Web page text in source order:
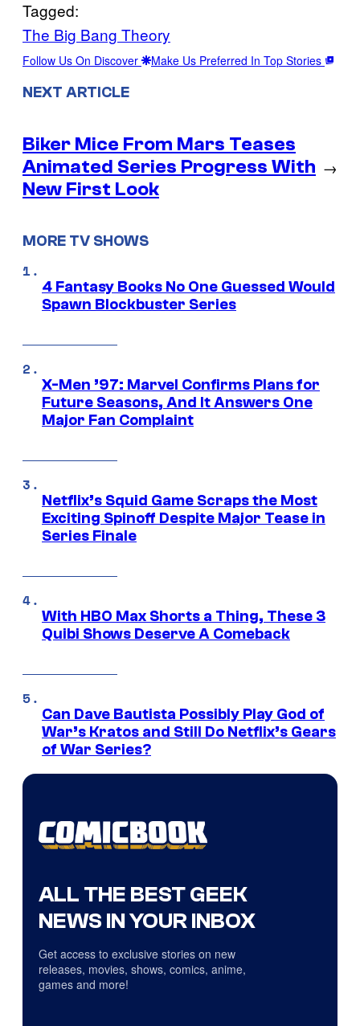
Tagged:
The Big Bang Theory
Follow Us On Discover Make Us Preferred In Top Stories
NEXT ARTICLE
Biker Mice From Mars Teases
Animated Series Progress With
New First Look
→
MORE TV SHOWS
4 Fantasy Books No One Guessed Would
Spawn Blockbuster Series
X-Men ’97: Marvel Confirms Plans for
Future Seasons, And It Answers One
Major Fan Complaint
Netflix’s Squid Game Scraps the Most
Exciting Spinoff Despite Major Tease in
Series Finale
With HBO Max Shorts a Thing, These 3
Quibi Shows Deserve A Comeback
Can Dave Bautista Possibly Play God of
War’s Kratos and Still Do Netflix’s Gears
of War Series?
ALL THE BEST GEEK
NEWS IN YOUR INBOX
Get access to exclusive stories on new
releases, movies, shows, comics, anime,
games and more!